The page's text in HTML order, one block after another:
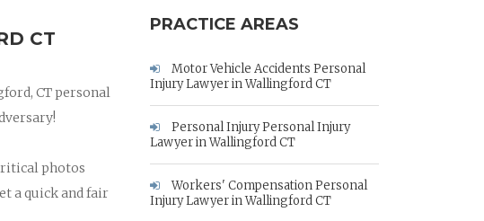
CT
CT personal
photos
a quick and fair
PRACTICE AREAS
Motor Vehicle Accidents Personal
Injury Lawyer in Wallingford CT
Personal Injury Personal Injury
Lawyer in Wallingford CT
Workers' Compensation Personal
Injury Lawyer in Wallingford CT